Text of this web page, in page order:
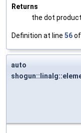
Returns
the dot
Definition at line 56
auto